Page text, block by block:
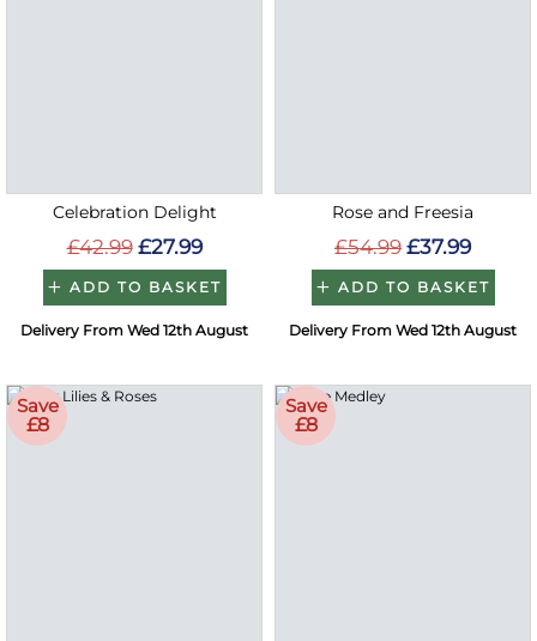
Celebration Delight
£42.99 £27.99
ADD TO BASKET
Delivery From Wed 12th August
Rose and Freesia
£54.99 £37.99
ADD TO BASKET
Delivery From Wed 12th August
Save
£8
Save
£8